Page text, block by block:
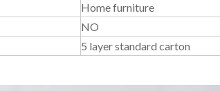
Home furniture
NO
5 layer standard carton